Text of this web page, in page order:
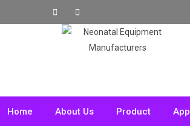
Home About Us Product